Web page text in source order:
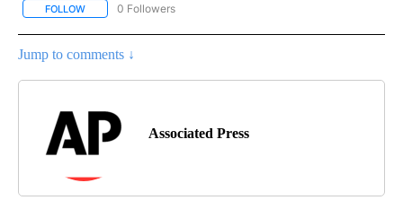
FOLLOW FOLLOW "AP NATIONAL BUSINESS" TO RECEIVE NOTIFICATIONS
0 Followers
Jump to comments ↓
Associated Press